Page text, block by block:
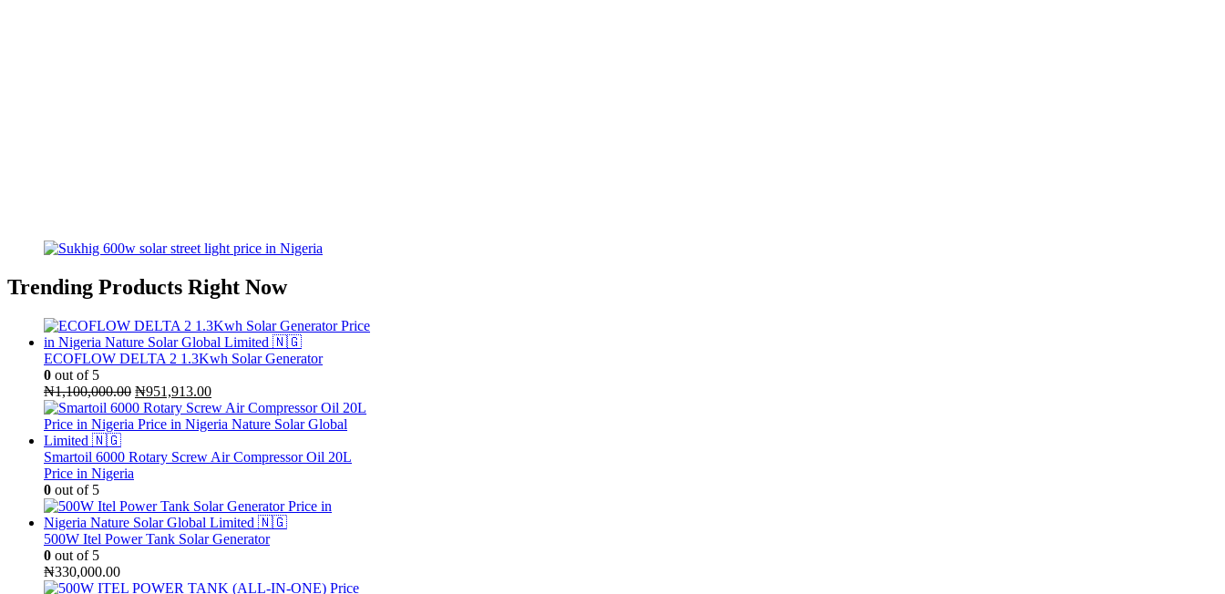
Trending Products Right Now
ECOFLOW DELTA 2 1.3Kwh Solar Generator
0 out of 5
₦1,100,000.00 Original
price
was:
₦951,913.00Current
price
is:
Smartoil 6000 Rotary Screw Air Compressor Oil 20L
Price in Nigeria
0 out of 5
500W Itel Power Tank Solar Generator
0 out of 5
₦330,000.00